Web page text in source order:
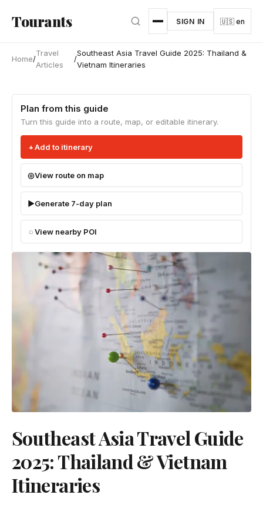
Tourants SIGN IN 🇺🇸 en
Home/
Travel
Articles
/
Southeast Asia Travel Guide 2025: Thailand &
Vietnam Itineraries
Plan from this guide
Turn this guide into a route, map, or editable itinerary.
Add to itinerary
View route on map
Generate 7-day plan
View nearby POI
Southeast Asia Travel Guide
2025: Thailand & Vietnam
Itineraries